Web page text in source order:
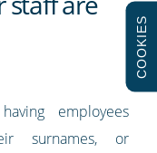
employees
surnames, or
COOKIES